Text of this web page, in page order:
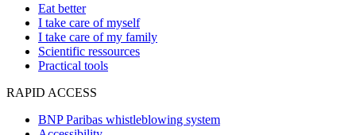
Eat better
I take care of myself
I take care of my family
Scientific ressources
Practical tools
RAPID ACCESS
BNP Paribas whistleblowing system